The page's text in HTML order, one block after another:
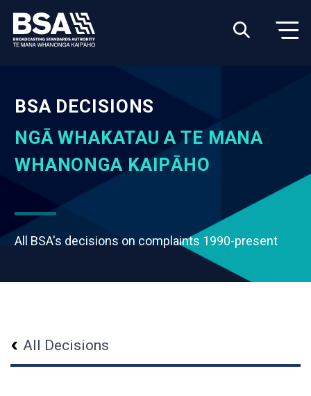
BSA DECISIONS
NGĀ WHAKATAU A TE MANA
WHANONGA KAIPĀHO
All BSA's decisions on complaints 1990-present
All Decisions